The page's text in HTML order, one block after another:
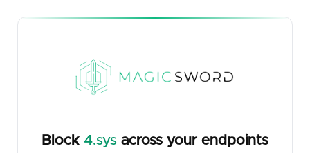
Block 4.sys across your endpoints